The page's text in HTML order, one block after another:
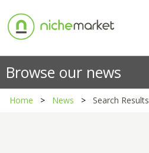
Browse our news
Home News Search Results